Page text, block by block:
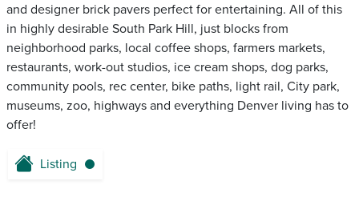
and designer brick pavers perfect for entertaining. All of this
in highly desirable South Park Hill, just blocks from
neighborhood parks, local coffee shops, farmers markets,
restaurants, work-out studios, ice cream shops, dog parks,
community pools, rec center, bike paths, light rail, City park,
museums, zoo, highways and everything Denver living has to
offer!
Listing